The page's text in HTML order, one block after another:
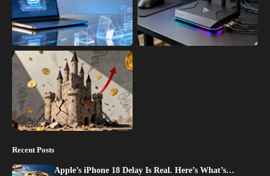
Recent Posts
Apple’s iPhone 18 Delay Is Real. Here’s What’s…